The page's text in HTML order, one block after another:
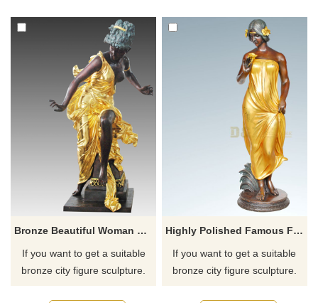
Bronze Beautiful Woman Lady Bronze Sculpture
If you want to get a suitable
bronze city figure sculpture.
Highly Polished Famous Female Statues Nude Bronze Woman Sculpture
If you want to get a suitable
bronze city figure sculpture.